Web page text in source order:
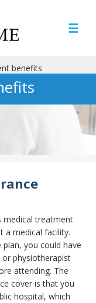
☰
benefits
medical treatment
a medical facility.
you could have
physiotherapist
attending. The
cover is that you
hospital, which